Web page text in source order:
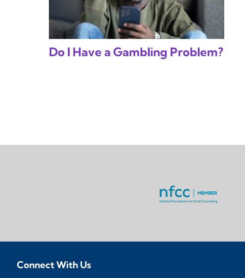
Do I Have a Gambling Problem?
Connect With Us